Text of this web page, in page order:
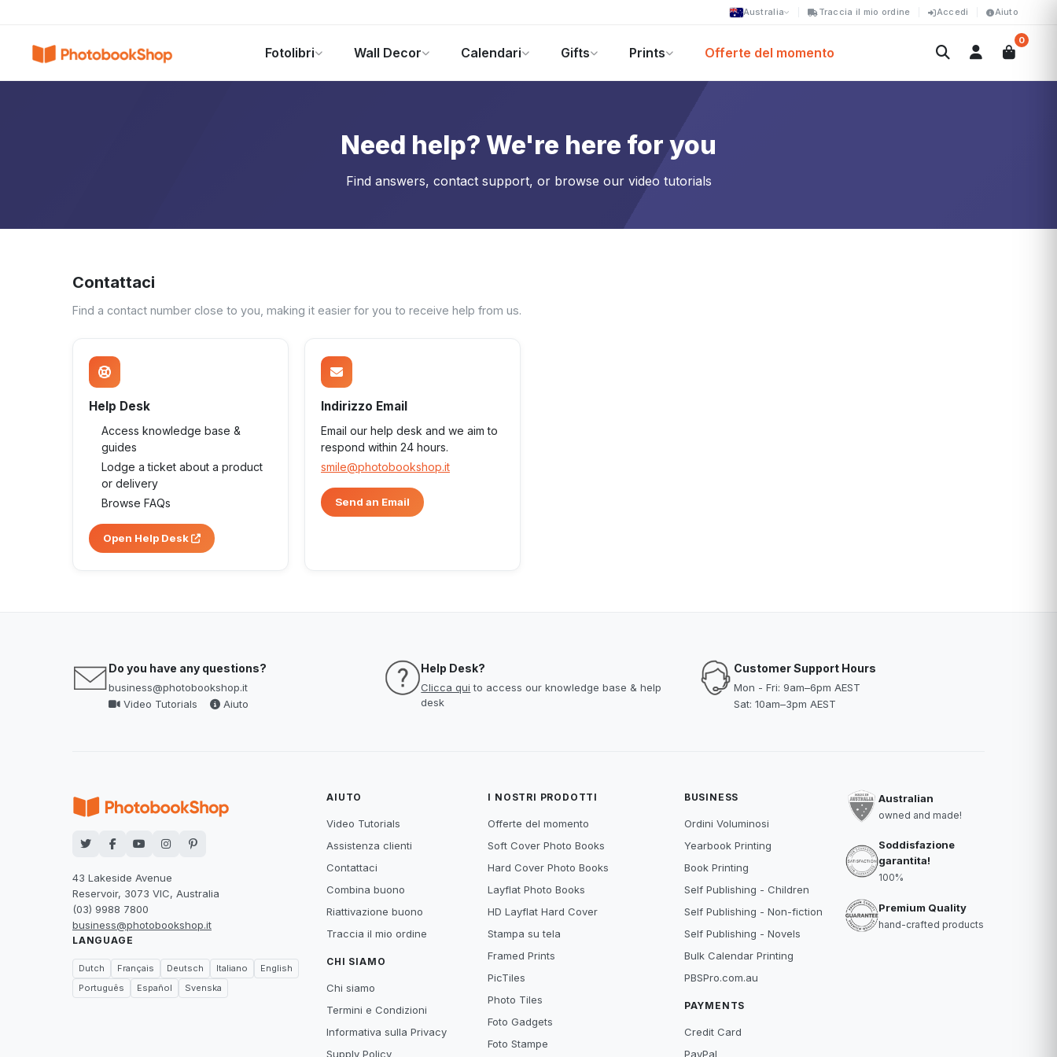
Australia Traccia il mio ordine Accedi Aiuto
Fotolibri Wall Decor Calendari Gifts Prints Offerte del momento
0
Need help? We're here for you
Find answers, contact support, or browse our video tutorials
Contattaci
Find a contact number close to you, making it easier for you to receive help from us.
Help Desk
Access knowledge base &
guides
Lodge a ticket about a product
or delivery
Browse FAQs
Open Help Desk
Indirizzo Email
Email our help desk and we aim to
respond within 24 hours.
smile@photobookshop.it
Send an Email
Do you have any questions?
business@photobookshop.it
Video Tutorials
Aiuto
Help Desk?
Clicca qui to access our knowledge base & help
desk
Customer Support Hours
Mon - Fri: 9am–6pm AEST
Sat: 10am–3pm AEST
43 Lakeside Avenue
Reservoir, 3073 VIC, Australia
(03) 9988 7800
business@photobookshop.it
LANGUAGE
Dutch Français Deutsch Italiano
English
Português
Español Svenska
AIUTO
Video Tutorials
Assistenza clienti
Contattaci
Combina buono
Riattivazione buono
Traccia il mio ordine
CHI SIAMO
Chi siamo
Termini e Condizioni
Informativa sulla Privacy
Supply Policy
I NOSTRI PRODOTTI
Offerte del momento
Soft Cover Photo Books
Hard Cover Photo Books
Layflat Photo Books
HD Layflat Hard Cover
Stampa su tela
Framed Prints
PicTiles
Photo Tiles
Foto Gadgets
Foto Stampe
BUSINESS
Ordini Voluminosi
Yearbook Printing
Book Printing
Self Publishing - Children
Self Publishing - Non-fiction
Self Publishing - Novels
Bulk Calendar Printing
PBSPro.com.au
PAYMENTS
Credit Card
PayPal
Australian
owned and made!
Soddisfazione
garantita!
100%
Premium Quality
hand-crafted products